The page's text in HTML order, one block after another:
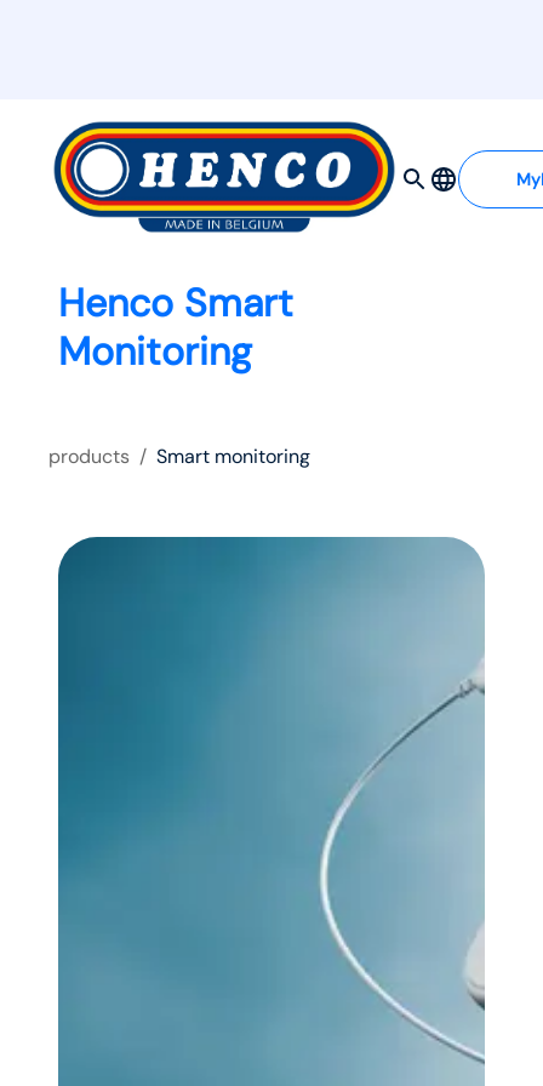
Henco Smart
Monitoring
products / Smart monitoring